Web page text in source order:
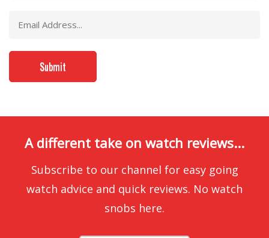
A different take on watch reviews...
Subscribe to our channel for easy going
watch advice and quick reviews. No watch
snobs here.